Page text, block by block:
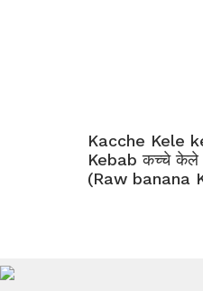
Kacche Kele
Kebab कच्चे केले
(Raw banana